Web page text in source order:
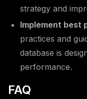
strategy and
Implement best
practices and
database is
performance.
FAQ